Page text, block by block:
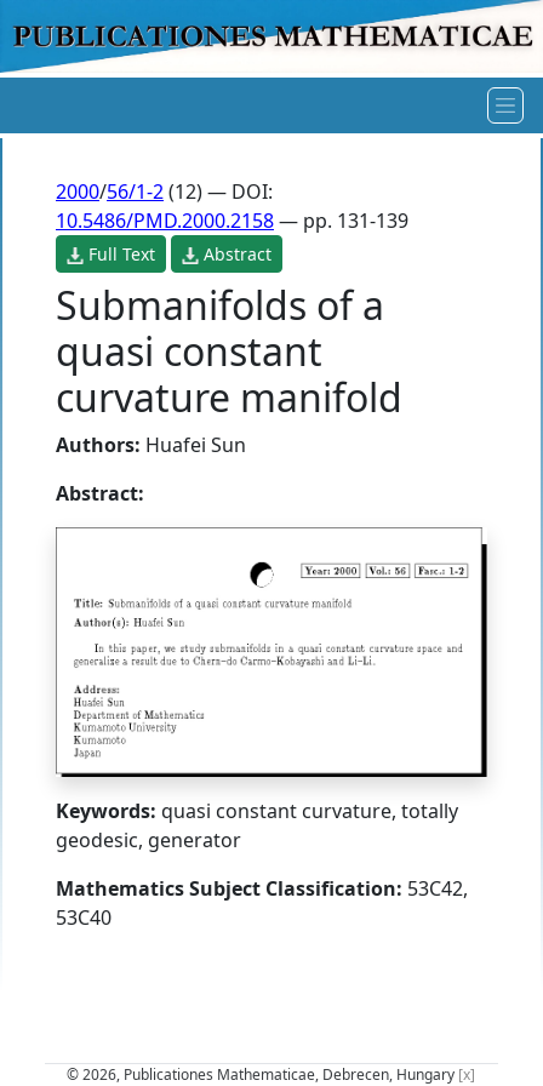
2000/56/1-2(12) — DOI:
10.5486/PMD.2000.2158— pp. 131-139
Full Text Abstract
Submanifolds of a
quasi constant
curvature manifold
Authors: Huafei Sun
Abstract:
Keywords: quasi constant curvature, totally
geodesic, generator
Mathematics Subject Classification: 53C42,
53C40
© 2026, Publicationes Mathematicae, Debrecen, Hungary [x]